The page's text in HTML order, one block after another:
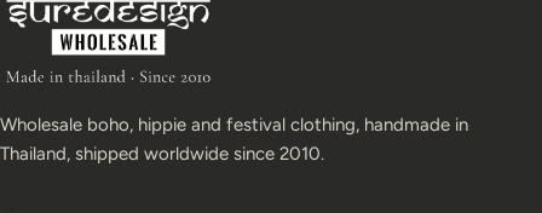
Wholesale boho, hippie and festival clothing, handmade in
Thailand, shipped worldwide since 2010.